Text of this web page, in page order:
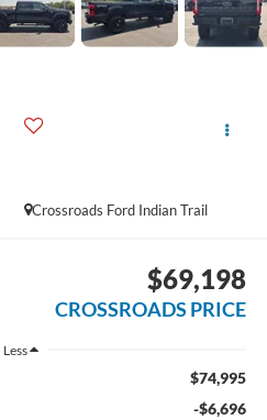
Crossroads Ford Indian Trail
$69,198
CROSSROADS PRICE
Less
$74,995
-$6,696